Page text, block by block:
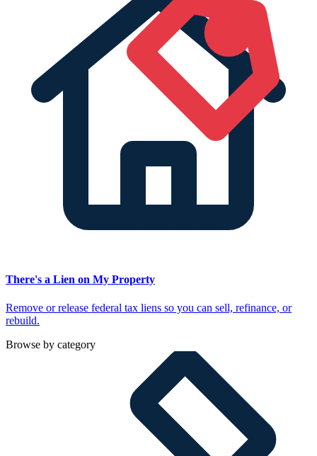
There's a Lien on My Property
Remove or release federal tax liens so you can sell, refinance, or
rebuild.
Browse by category